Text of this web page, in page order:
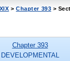
>Chapter 393 >
Chapter 393
DEVELOPMENTAL